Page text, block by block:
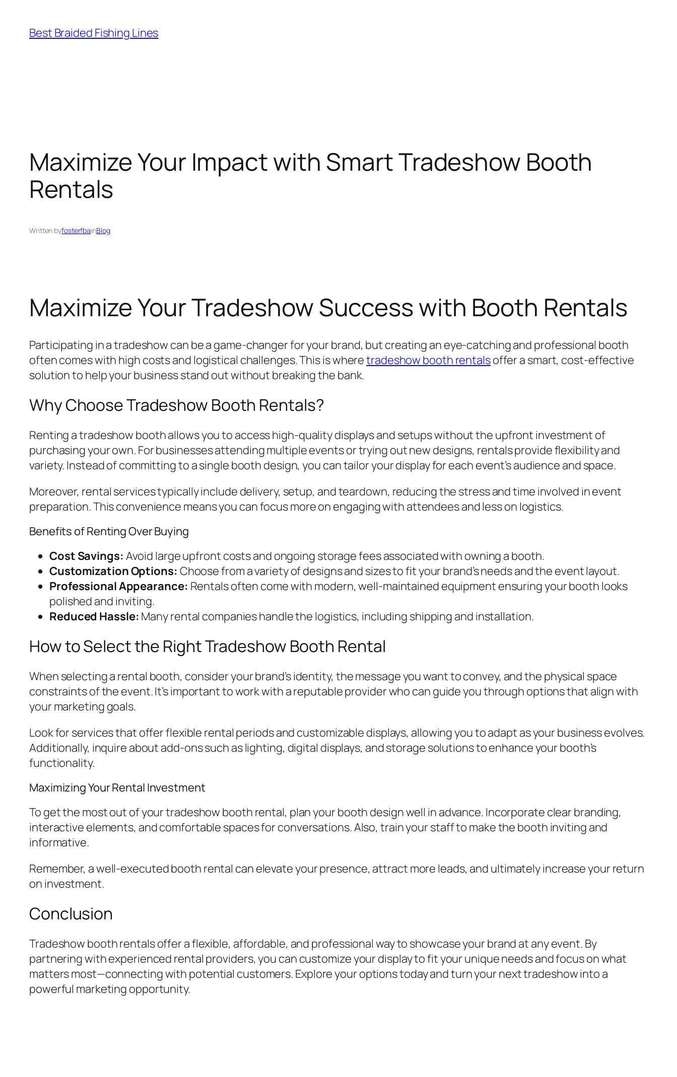
content
Best Braided Fishing Lines
Maximize Your Impact with Smart Tradeshow Booth
Rentals
Written byfosterfbainBlog
Maximize Your Tradeshow Success with Booth Rentals
Participating in a tradeshow can be a game-changer for your brand, but creating an eye-catching and professional booth
often comes with high costs and logistical challenges. This is wheretradeshow booth rentalsoffer a smart, cost-effective
solution to help your business stand out without breaking the bank.
Why Choose Tradeshow Booth Rentals?
Renting a tradeshow booth allows you to access high-quality displays and setups without the upfront investment of
purchasing your own. For businesses attending multiple events or trying out new designs, rentals provide flexibility and
variety. Instead of committing to a single booth design, you can tailor your display for each event’s audience and space.
Moreover, rental services typically include delivery, setup, and teardown, reducing the stress and time involved in event
preparation. This convenience means you can focus more on engaging with attendees and less on logistics.
Benefits of Renting Over Buying
Cost Savings: Avoid large upfront costs and ongoing storage fees associated with owning a booth.
Customization Options: Choose from a variety of designs and sizes to fit your brand’s needs and the event layout.
Professional Appearance: Rentals often come with modern, well-maintained equipment ensuring your booth looks
polished and inviting.
Reduced Hassle: Many rental companies handle the logistics, including shipping and installation.
How to Select the Right Tradeshow Booth Rental
When selecting a rental booth, consider your brand’s identity, the message you want to convey, and the physical space
constraints of the event. It’s important to work with a reputable provider who can guide you through options that align with
your marketing goals.
Look for services that offer flexible rental periods and customizable displays, allowing you to adapt as your business evolves.
Additionally, inquire about add-ons such as lighting, digital displays, and storage solutions to enhance your booth’s
functionality.
Maximizing Your Rental Investment
To get the most out of your tradeshow booth rental, plan your booth design well in advance. Incorporate clear branding,
interactive elements, and comfortable spaces for conversations. Also, train your staff to make the booth inviting and
informative.
Remember, a well-executed booth rental can elevate your presence, attract more leads, and ultimately increase your return
on investment.
Conclusion
Tradeshow booth rentals offer a flexible, affordable, and professional way to showcase your brand at any event. By
partnering with experienced rental providers, you can customize your display to fit your unique needs and focus on what
matters most—connecting with potential customers. Explore your options today and turn your next tradeshow into a
powerful marketing opportunity.